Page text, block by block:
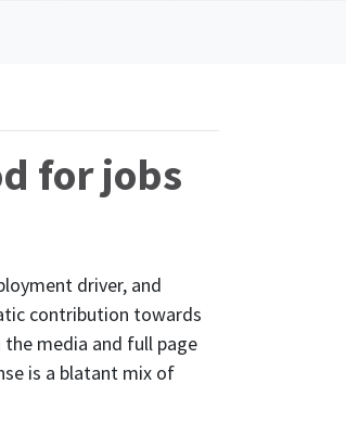
for jobs
driver, and
contribution towards
media and full page
is a blatant mix of